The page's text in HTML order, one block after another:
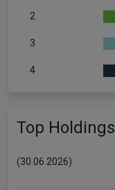
2
3
4
Top Holdings
(30.06.2026)